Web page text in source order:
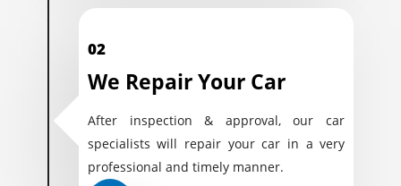
02
We Repair Your Car
After inspection & approval, our car
specialists will repair your car in a very
professional and timely manner.